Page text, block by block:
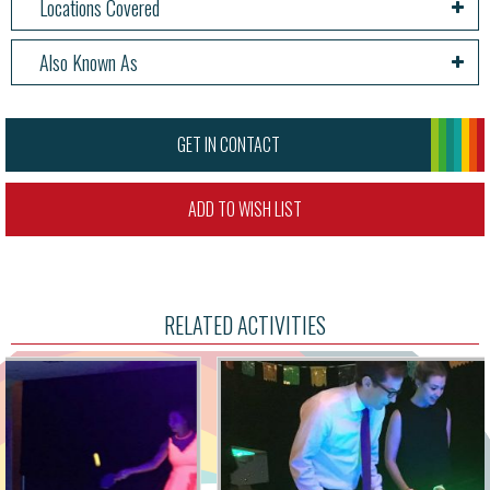
Locations Covered
Also Known As
GET IN CONTACT
ADD TO WISH LIST
RELATED ACTIVITIES